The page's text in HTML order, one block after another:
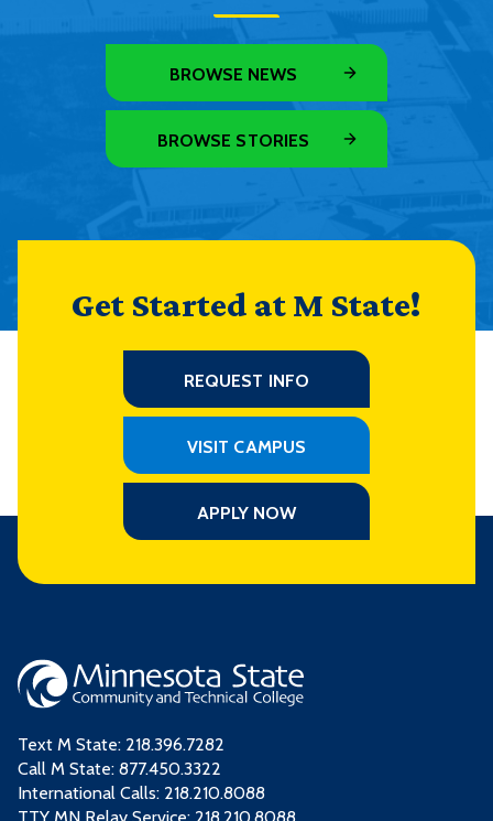
BROWSE NEWS
BROWSE STORIES
Get Started at M State!
REQUEST INFO
VISIT CAMPUS
APPLY NOW
Text M State: 218.396.7282
Call M State: 877.450.3322
International Calls: 218.210.8088